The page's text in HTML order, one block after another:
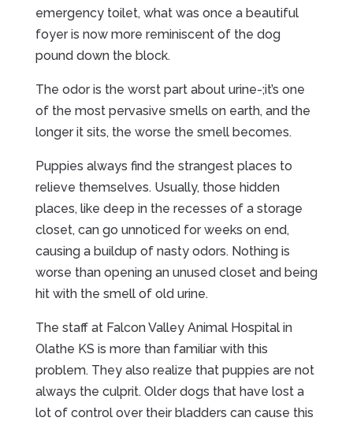
emergency toilet, what was once a beautiful
foyer is now more reminiscent of the dog
pound down the block.
The odor is the worst part about urine-;it’s one
of the most pervasive smells on earth, and the
longer it sits, the worse the smell becomes.
Puppies always find the strangest places to
relieve themselves. Usually, those hidden
places, like deep in the recesses of a storage
closet, can go unnoticed for weeks on end,
causing a buildup of nasty odors. Nothing is
worse than opening an unused closet and being
hit with the smell of old urine.
The staff at Falcon Valley Animal Hospital in
Olathe KS is more than familiar with this
problem. They also realize that puppies are not
always the culprit. Older dogs that have lost a
lot of control over their bladders can cause this